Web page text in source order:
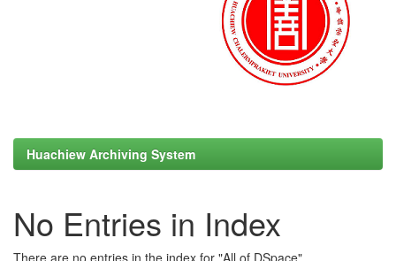
Huachiew Archiving System
No Entries in Index
There are no entries in the index for "All of DSpace".